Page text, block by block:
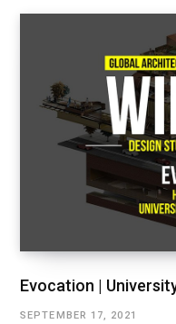
Evocation |
SEPTEMBER 17, 2021